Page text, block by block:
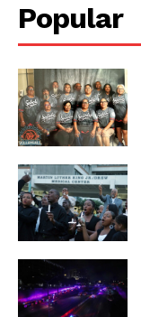
Popular